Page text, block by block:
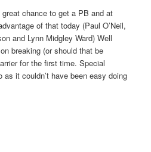
chance to get a PB and at
of that today (Paul O’Neil,
and Lynn Midgley Ward) Well
breaking (or should that be
for the first time. Special
it couldn’t have been easy doing